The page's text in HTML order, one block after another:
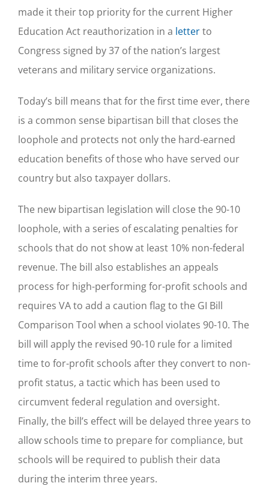
made it their top priority for the current Higher
Education Act reauthorization in a letterto
Congress signed by 37 of the nation’s largest
veterans and military service organizations.
Today’s bill means that for the first time ever, there
is a common sense bipartisan bill that closes the
loophole and protects not only the hard-earned
education benefits of those who have served our
country but also taxpayer dollars.
The new bipartisan legislation will close the 90-10
loophole, with a series of escalating penalties for
schools that do not show at least 10% non-federal
revenue. The bill also establishes an appeals
process for high-performing for-profit schools and
requires VA to add a caution flag to the GI Bill
Comparison Tool when a school violates 90-10. The
bill will apply the revised 90-10 rule for a limited
time to for-profit schools after they convert to non-
profit status, a tactic which has been used to
circumvent federal regulation and oversight.
Finally, the bill’s effect will be delayed three years to
allow schools time to prepare for compliance, but
schools will be required to publish their data
during the interim three years.